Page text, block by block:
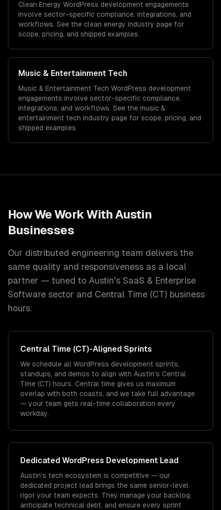
Clean Energy WordPress development engagements
involve sector-specific compliance, integrations, and
workflows. See the clean energy industry page for
scope, pricing, and shipped examples.
Music & Entertainment Tech
Music & Entertainment Tech WordPress development
engagements involve sector-specific compliance,
integrations, and workflows. See the music &
entertainment tech industry page for scope, pricing, and
shipped examples.
How We Work With Austin
Businesses
Our distributed engineering team delivers the
same quality and responsiveness as a local
partner — tuned to Austin's SaaS & Enterprise
Software sector and Central Time (CT) business
hours.
Central Time (CT)-Aligned Sprints
We schedule all WordPress development sprints,
standups, and demos to align with Austin's Central
Time (CT) hours. Central time gives us maximum
overlap with both coasts, and we take full advantage
— your team gets real-time collaboration every
workday.
Dedicated WordPress Development Lead
Austin's tech ecosystem is competitive — our
dedicated project lead brings the same senior-level
rigor your team expects. They manage your backlog,
anticipate technical debt, and ensure every sprint